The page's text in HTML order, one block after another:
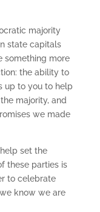
majority
state capitals
something more
the ability to
up to you to help
majority, and
we made
set the
these parties is
to celebrate
know we are